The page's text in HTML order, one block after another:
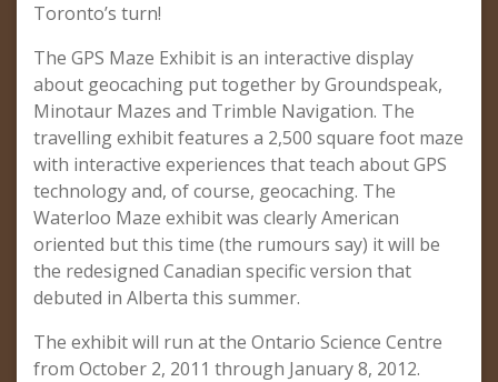
Toronto’s turn!
The GPS Maze Exhibit is an interactive display
about geocaching put together by Groundspeak,
Minotaur Mazes and Trimble Navigation. The
travelling exhibit features a 2,500 square foot maze
with interactive experiences that teach about GPS
technology and, of course, geocaching. The
Waterloo Maze exhibit was clearly American
oriented but this time (the rumours say) it will be
the redesigned Canadian specific version that
debuted in Alberta this summer.
The exhibit will run at the Ontario Science Centre
from October 2, 2011 through January 8, 2012.